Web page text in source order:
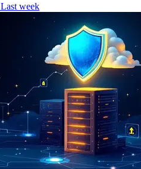
Last week